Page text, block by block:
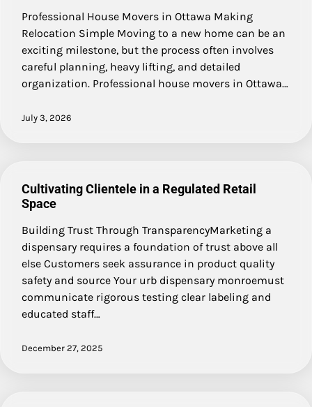
Professional House Movers in Ottawa Making
Relocation Simple Moving to a new home can be an
exciting milestone, but the process often involves
careful planning, heavy lifting, and detailed
organization. Professional house movers in Ottawa…
July 3, 2026
Cultivating Clientele in a Regulated Retail
Space
Building Trust Through TransparencyMarketing a
dispensary requires a foundation of trust above all
else Customers seek assurance in product quality
safety and source Your urb dispensary monroemust
communicate rigorous testing clear labeling and
educated staff…
December 27, 2025